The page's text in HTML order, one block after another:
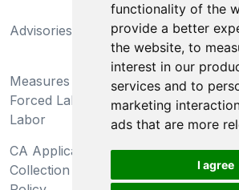
functionality of the
provide a better
the website, to
interest in our
services and to
marketing
ads that are more
I agree
Advisories
California
Act
Measures Preventing
Forced Labor and Child
Labor
Do Not
CA Applicant Notice at
Collection and Privacy
CA